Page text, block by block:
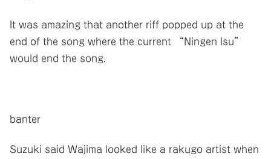
It was amazing that another riff popped up at the
end of the song where the current “Ningen Isu”
would end the song.
banter
Suzuki said Wajima looked like a rakugo artist when